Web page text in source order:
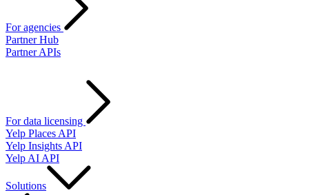
For agencies
Partner Hub
Partner APIs
For data licensing
Yelp Places API
Yelp Insights API
Yelp AI API
Solutions